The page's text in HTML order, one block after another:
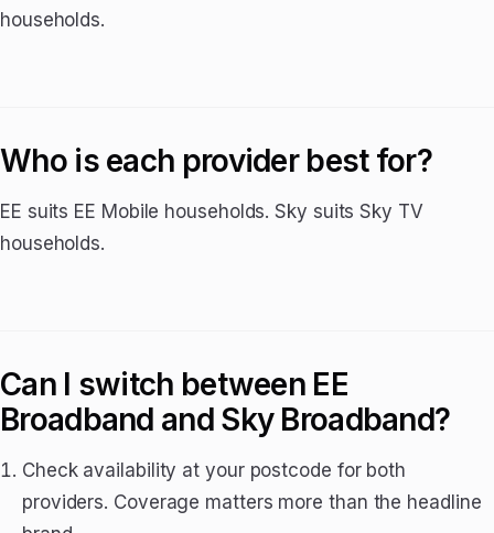
households.
Who is each provider best for?
EE suits EE Mobile households. Sky suits Sky TV
households.
Can I switch between EE
Broadband and Sky Broadband?
Check availability at your postcode for both
providers. Coverage matters more than the headline